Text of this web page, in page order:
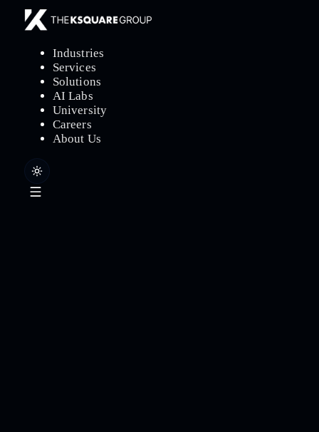
Industries
Services
Solutions
AI Labs
University
Careers
About Us